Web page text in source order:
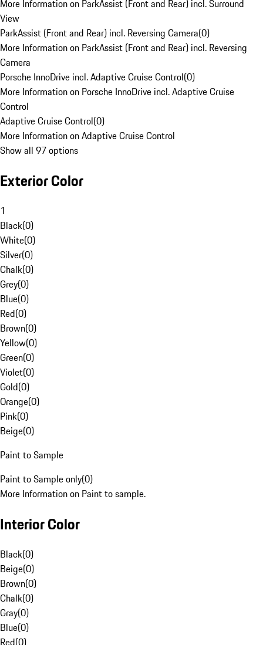
More Information on ParkAssist (Front and Rear) incl. Surround
View
ParkAssist (Front and Rear) incl. Reversing Camera(0)
More Information on ParkAssist (Front and Rear) incl. Reversing
Camera
Porsche InnoDrive incl. Adaptive Cruise Control(0)
More Information on Porsche InnoDrive incl. Adaptive Cruise
Control
Adaptive Cruise Control(0)
More Information on Adaptive Cruise Control
Show all 97 options
Exterior Color
1
Black(0)
White(0)
Silver(0)
Chalk(0)
Grey(0)
Blue(0)
Red(0)
Brown(0)
Yellow(0)
Green(0)
Violet(0)
Gold(0)
Orange(0)
Pink(0)
Beige(0)
Paint to Sample
Paint to Sample only(0)
More Information on Paint to sample.
Interior Color
Black(0)
Beige(0)
Brown(0)
Chalk(0)
Gray(0)
Blue(0)
Red(0)